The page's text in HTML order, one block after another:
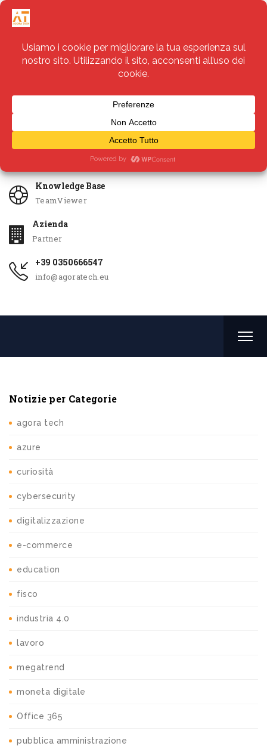
Servizi
Knowledge Base
TeamViewer
Azienda
Partner
+39 0350666547
info@agoratech.eu
Notizie per Categorie
agora tech
azure
curiosità
cybersecurity
digitalizzazione
e-commerce
education
fisco
industria 4.0
lavoro
megatrend
moneta digitale
Office 365
pubblica amministrazione